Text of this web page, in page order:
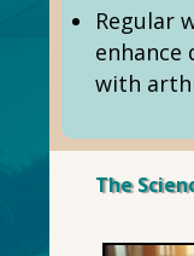
Regular
with
The